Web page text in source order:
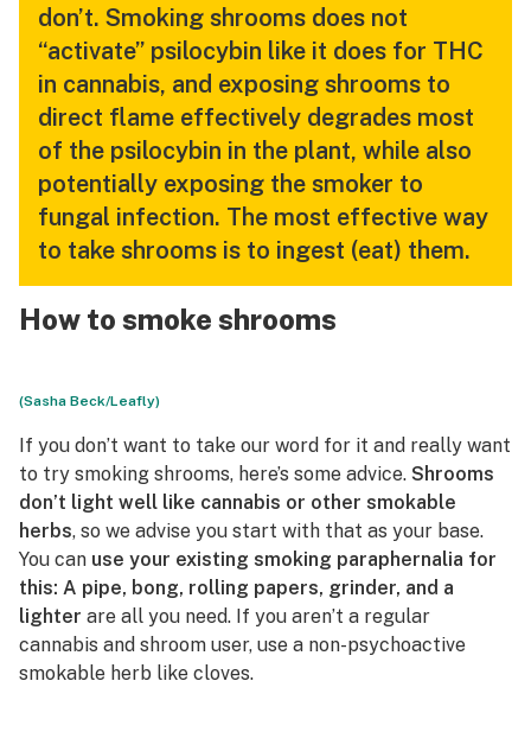
don’t. Smoking shrooms does not
“activate” psilocybin like it does for THC
in cannabis, and exposing shrooms to
direct flame effectively degrades most
of the psilocybin in the plant, while also
potentially exposing the smoker to
fungal infection. The most effective way
to take shrooms is to ingest (eat) them.
How to smoke shrooms
(Sasha Beck/Leafly)
If you don’t want to take our word for it and really want
to try smoking shrooms, here’s some advice. Shrooms
don’t light well like cannabis or other smokable
herbs, so we advise you start with that as your base.
You can use your existing smoking paraphernalia for
this: A pipe, bong, rolling papers, grinder, and a
lighter are all you need. If you aren’t a regular
cannabis and shroom user, use a non-psychoactive
smokable herb like cloves.